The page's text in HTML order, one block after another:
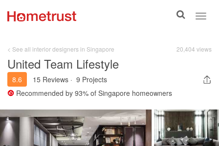
Toggle
< See all interior designers in Singapore 20,404 views
United Team Lifestyle
8.6 15 Reviews · 9 Projects
Recommended by 93% of Singapore homeowners